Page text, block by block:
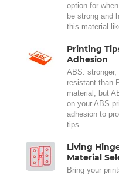
option for
be strong and
this material
Printing
Adhesion
ABS: stronger,
resistant than
material, but
on your ABS
adhesion to
tips.
Living
Material
Bring your